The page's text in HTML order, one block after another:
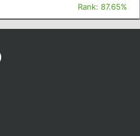
Rank: 87.65%